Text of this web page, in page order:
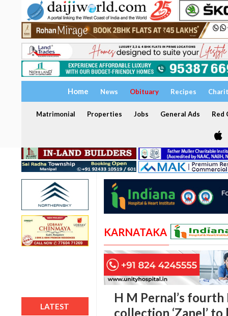
Home News Obituary Recipes
Matrimonial Properties Jobs General Ads Red
LATEST
KARNATAKA
H M Pernal’s
collection ‘Zanel’